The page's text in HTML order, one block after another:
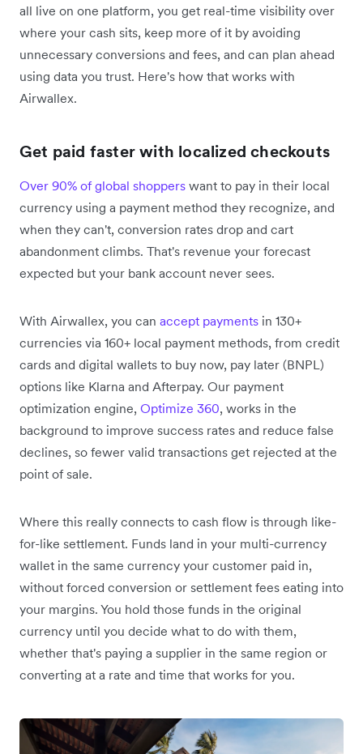
all live on one platform, you get real-time visibility over
where your cash sits, keep more of it by avoiding
unnecessary conversions and fees, and can plan ahead
using data you trust. Here's how that works with
Airwallex.
Get paid faster with localized checkouts
Over 90% of global shoppers want to pay in their local
currency using a payment method they recognize, and
when they can't, conversion rates drop and cart
abandonment climbs. That's revenue your forecast
expected but your bank account never sees.
With Airwallex, you can accept payments in 130+
currencies via 160+ local payment methods, from credit
cards and digital wallets to buy now, pay later (BNPL)
options like Klarna and Afterpay. Our payment
optimization engine, Optimize 360, works in the
background to improve success rates and reduce false
declines, so fewer valid transactions get rejected at the
point of sale.
Where this really connects to cash flow is through like-
for-like settlement. Funds land in your multi-currency
wallet in the same currency your customer paid in,
without forced conversion or settlement fees eating into
your margins. You hold those funds in the original
currency until you decide what to do with them,
whether that's paying a supplier in the same region or
converting at a rate and time that works for you.